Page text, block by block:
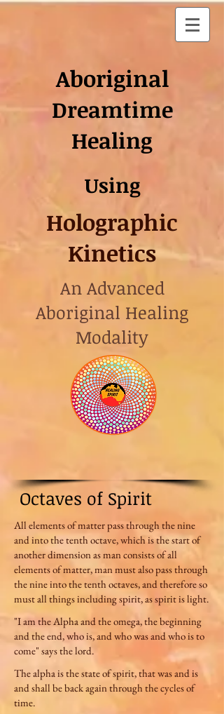
Aboriginal
Dreamtime
Healing
Using
Holographic
Kinetics
An Advanced
Aboriginal Healing
Modality
Octaves of Spirit
All elements of matter pass through the nine
and into the tenth octave, which is the start of
another dimension as man consists of all
elements of matter, man must also pass through
the nine into the tenth octaves, and therefore so
must all things including spirit, as spirit is light.
"I am the Alpha and the omega, the beginning
and the end, who is, and who was and who is to
come" says the lord.
The alpha is the state of spirit, that was and is
and shall be back again through the cycles of
time.